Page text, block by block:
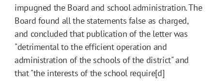
impugned the Board and school administration. The
Board found all the statements false as charged,
and concluded that publication of the letter was
"detrimental to the efficient operation and
administration of the schools of the district" and
that "the interests of the school require[d]